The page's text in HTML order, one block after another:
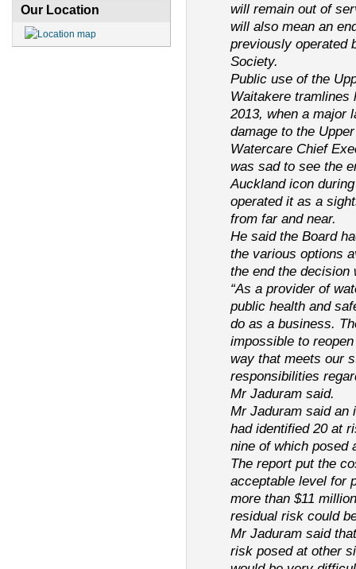
Our Location
will remain out of
will also mean an
previously operated
Society.
Public use of the
Waitakere tramlines
2013, when a major
damage to the
Watercare Chief
was sad to see the
Auckland icon
operated it as a
from far and near.
He said the Board
the various options
the end the decision
“As a provider of
public health and
do as a business.
impossible to
way that meets our
responsibilities
Mr Jaduram said.
Mr Jaduram said an
had identified 20 at
nine of which posed
The report put the
acceptable level for
more than $11
residual risk could
Mr Jaduram said
risk posed at other